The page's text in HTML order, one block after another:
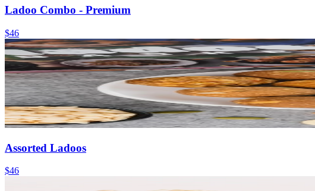
Ladoo Combo - Premium
$46
Assorted Ladoos
$46